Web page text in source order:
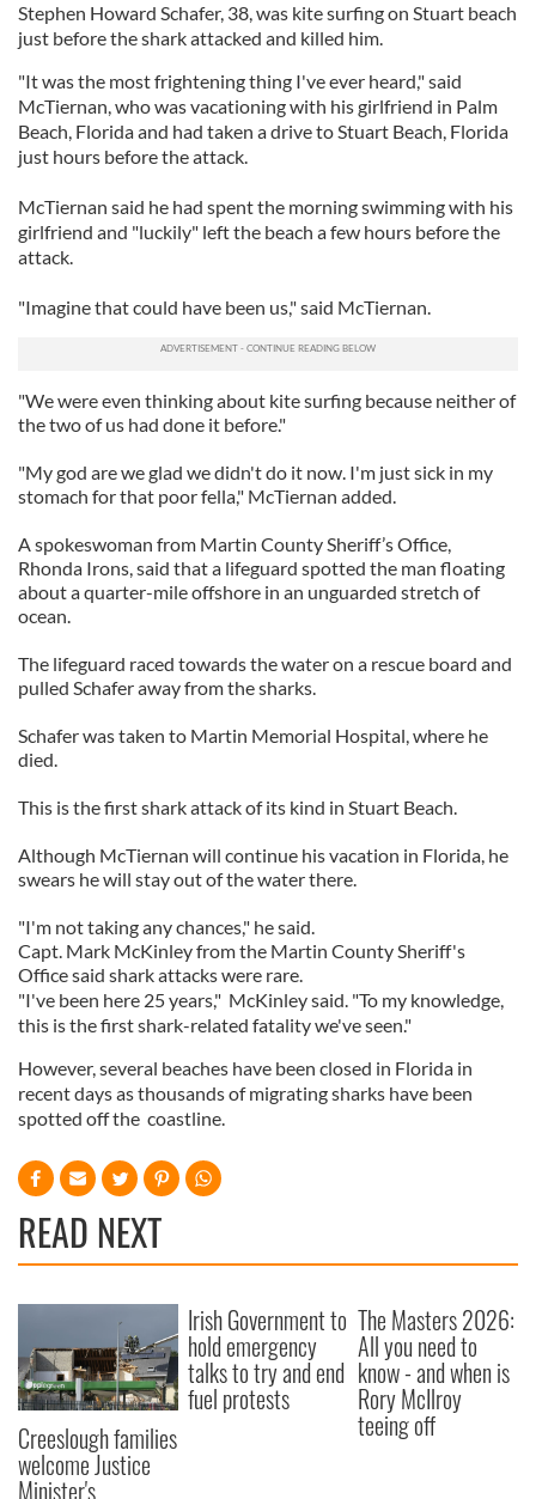
Stephen Howard Schafer, 38, was kite surfing on Stuart beach
just before the shark attacked and killed him.
"It was the most frightening thing I've ever heard," said
McTiernan, who was vacationing with his girlfriend in Palm
Beach, Florida and had taken a drive to Stuart Beach, Florida
just hours before the attack.
McTiernan said he had spent the morning swimming with his
girlfriend and "luckily" left the beach a few hours before the
attack.
"Imagine that could have been us," said McTiernan.
"We were even thinking about kite surfing because neither of
the two of us had done it before."
"My god are we glad we didn't do it now. I'm just sick in my
stomach for that poor fella," McTiernan added.
A spokeswoman from Martin County Sheriff’s Office,
Rhonda Irons, said that a lifeguard spotted the man floating
about a quarter-mile offshore in an unguarded stretch of
ocean.
The lifeguard raced towards the water on a rescue board and
pulled Schafer away from the sharks.
Schafer was taken to Martin Memorial Hospital, where he
died.
This is the first shark attack of its kind in Stuart Beach.
Although McTiernan will continue his vacation in Florida, he
swears he will stay out of the water there.
"I'm not taking any chances," he said.
Capt. Mark McKinley from the Martin County Sheriff's
Office said shark attacks were rare.
"I've been here 25 years," McKinley said. "To my knowledge,
this is the first shark-related fatality we've seen."
However, several beaches have been closed in Florida in
recent days as thousands of migrating sharks have been
spotted off the coastline.
READ NEXT
Creeslough families
welcome Justice
Minister's
Irish Government to
hold emergency
talks to try and end
fuel protests
The Masters 2026:
All you need to
know - and when is
Rory McIlroy
teeing off